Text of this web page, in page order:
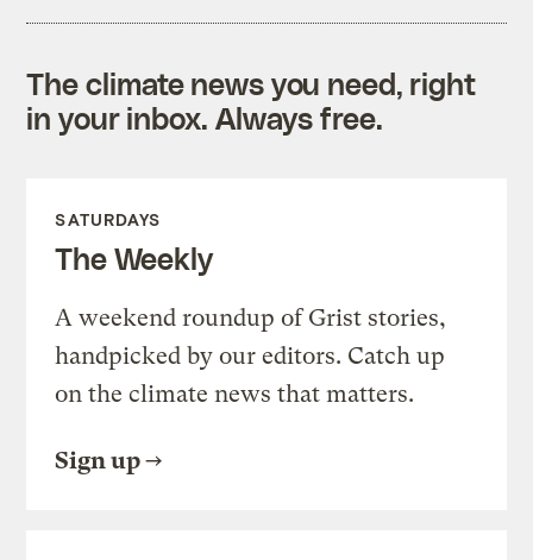
The climate news you need, right
in your inbox. Always free.
SATURDAYS
The Weekly
A weekend roundup of Grist stories,
handpicked by our editors. Catch up
on the climate news that matters.
Sign up